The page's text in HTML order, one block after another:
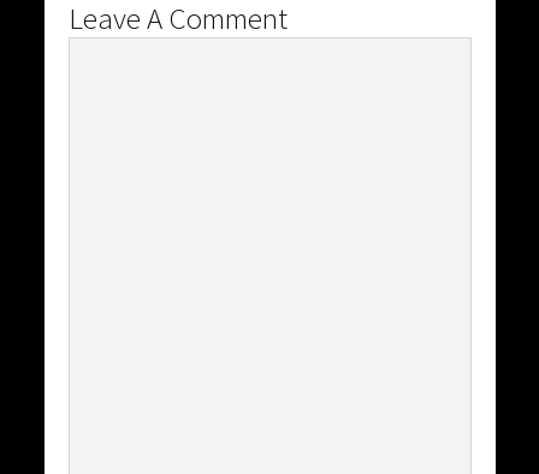
Leave A Comment